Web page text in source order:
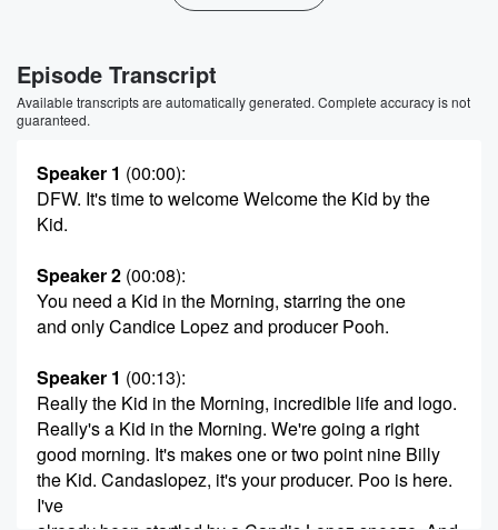
Episode Transcript
Available transcripts are automatically generated. Complete accuracy is not
guaranteed.
Speaker 1 (00:00):
DFW. It's time to welcome Welcome the Kid by the
Kid.
Speaker 2 (00:08):
You need a Kid in the Morning, starring the one
and only Candice Lopez and producer Pooh.
Speaker 1 (00:13):
Really the Kid in the Morning, incredible life and logo.
Really's a Kid in the Morning. We're going a right
good morning. It's makes one or two point nine Billy
the Kid. Candaslopez, it's your producer. Poo is here.
I've